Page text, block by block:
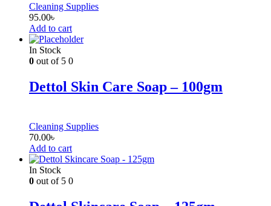
Cleaning Supplies
95.00৳
Add to cart
In Stock
0 out of 5 0
Dettol Skin Care Soap – 100gm
Cleaning Supplies
70.00৳
Add to cart
In Stock
0 out of 5 0